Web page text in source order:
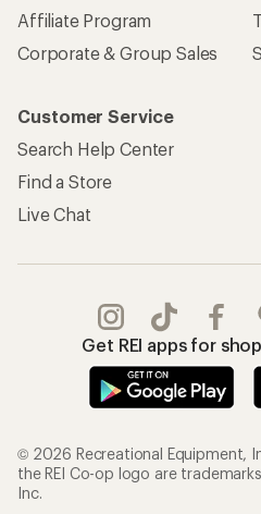
Affiliate Program
Corporate & Group Sales
Customer Service
Search Help Center
Find a Store
Live Chat
Get REI apps for
© 2026 Recreational Equipment,
the REI Co-op logo are
Inc.